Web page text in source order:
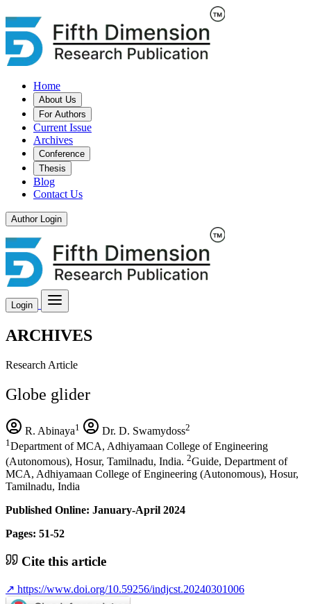
Home
About Us
For Authors
Current Issue
Archives
Conference
Thesis
Blog
Contact Us
Author Login
Login
ARCHIVES
Research Article
Globe glider
R. Abinaya1 Dr. D. Swamydoss2
1 Department of MCA, Adhiyamaan College of Engineering
(Autonomous), Hosur, Tamilnadu, India. 2Guide, Department of
MCA, Adhiyamaan College of Engineering (Autonomous), Hosur,
Tamilnadu, India
Published Online: January-April 2024
Pages: 51-52
Cite this article
↗ https://www.doi.org/10.59256/indjcst.20240301006